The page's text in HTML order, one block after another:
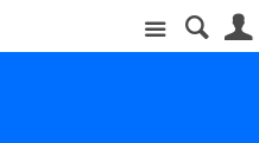
Site